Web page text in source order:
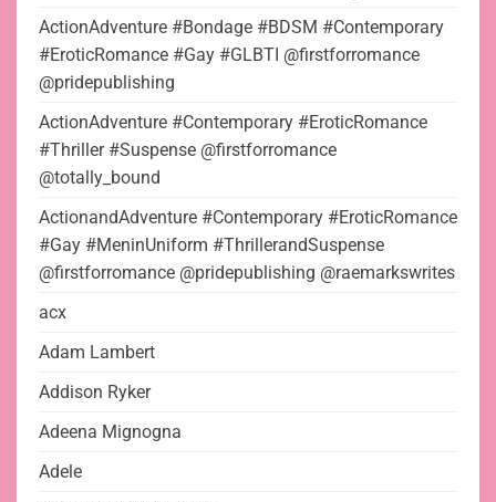
ActionAdventure #Bondage #BDSM #Contemporary
#EroticRomance #Gay #GLBTI @firstforromance
@pridepublishing
ActionAdventure #Contemporary #EroticRomance
#Thriller #Suspense @firstforromance
@totally_bound
ActionandAdventure #Contemporary #EroticRomance
#Gay #MeninUniform #ThrillerandSuspense
@firstforromance @pridepublishing @raemarkswrites
acx
Adam Lambert
Addison Ryker
Adeena Mignogna
Adele